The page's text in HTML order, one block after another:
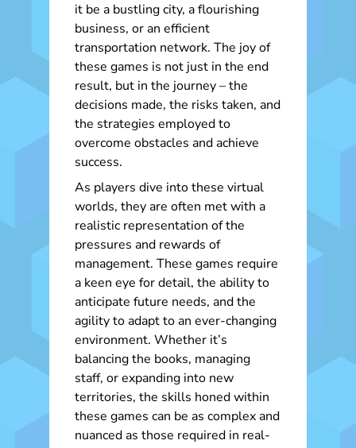
it be a bustling city, a flourishing
business, or an efficient
transportation network. The joy of
these games is not just in the end
result, but in the journey – the
decisions made, the risks taken, and
the strategies employed to
overcome obstacles and achieve
success.
As players dive into these virtual
worlds, they are often met with a
realistic representation of the
pressures and rewards of
management. These games require
a keen eye for detail, the ability to
anticipate future needs, and the
agility to adapt to an ever-changing
environment. Whether it’s
balancing the books, managing
staff, or expanding into new
territories, the skills honed within
these games can be as complex and
nuanced as those required in real-